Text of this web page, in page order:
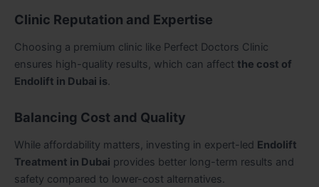
Clinic Reputation and Expertise
Choosing a premium clinic like Perfect Doctors Clinic
ensures high-quality results, which can affect the cost of
Endolift in Dubai is
Balancing Cost and Quality
While affordability matters, investing in expert-led Endolift
Treatment in Dubai provides better long-term results and
safety compared to lower-cost alternatives.